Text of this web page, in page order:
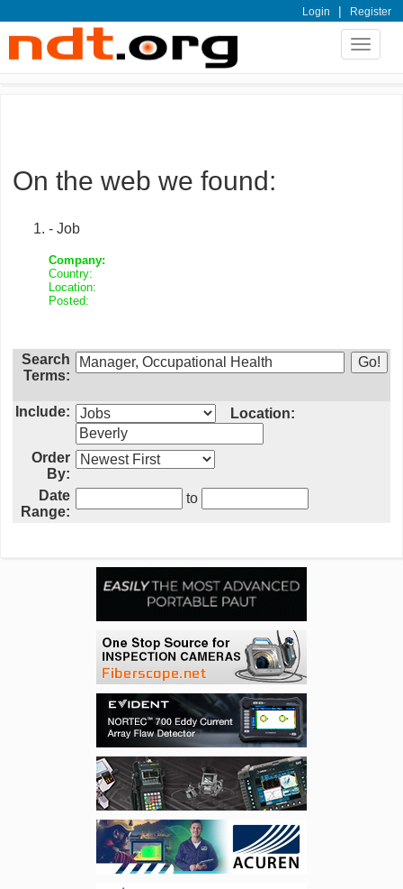
Login | Register
Toggle
On the web we found:
- Job
Company:
Country:
Location:
Posted:
Search
Terms:
Include: Location:
Order
By:
Date
Range:
to